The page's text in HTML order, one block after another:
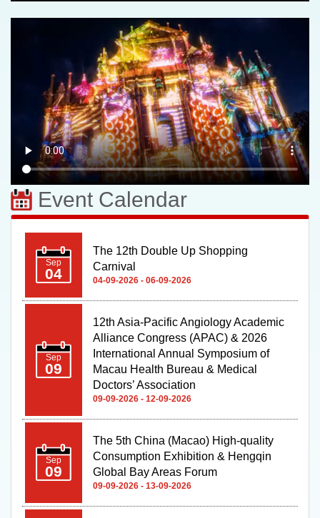
Event Calendar
Sep
04
The 12th Double Up Shopping
Carnival
04-09-2026 - 06-09-2026
Sep
09
12th Asia-Pacific Angiology Academic
Alliance Congress (APAC) & 2026
International Annual Symposium of
Macau Health Bureau & Medical
Doctors’ Association
09-09-2026 - 12-09-2026
Sep
09
The 5th China (Macao) High-quality
Consumption Exhibition & Hengqin
Global Bay Areas Forum
09-09-2026 - 13-09-2026